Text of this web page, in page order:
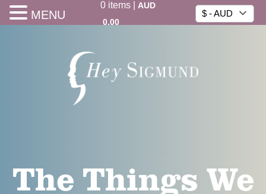
0items|
AUD
0.00
$ - AUD
The Things We
MENU